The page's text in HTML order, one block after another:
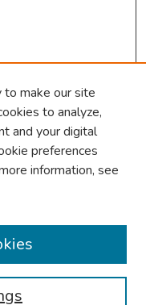
to make our site
to analyze,
and your digital
preferences
information, see